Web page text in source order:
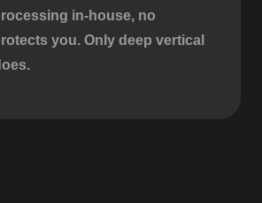
in-house, no
you. Only deep vertical